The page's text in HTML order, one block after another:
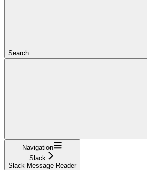
Search...
Navigation
Slack
Slack Message Reader